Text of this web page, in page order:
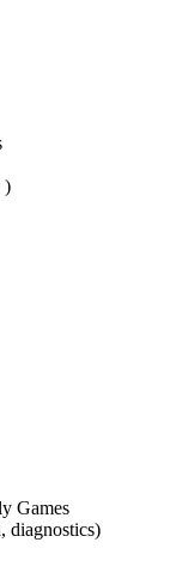
)
Games
diagnostics)